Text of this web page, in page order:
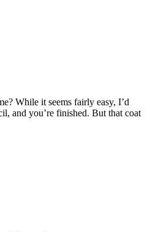
While it seems fairly easy, I’d
and you’re finished. But that coat